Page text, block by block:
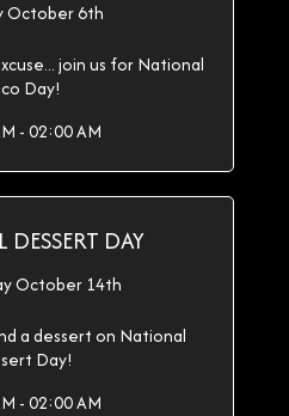
October 6th
join us for National
Day!
- 02:00 AM
DAY
October 14th
a dessert on National
Day!
- 02:00 AM